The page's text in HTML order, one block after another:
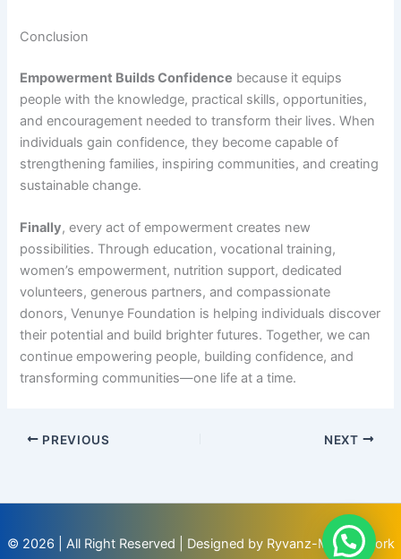
Conclusion
Empowerment Builds Confidence because it equips
people with the knowledge, practical skills, opportunities,
and encouragement needed to transform their lives. When
individuals gain confidence, they become capable of
strengthening families, inspiring communities, and creating
sustainable change.
Finally, every act of empowerment creates new
possibilities. Through education, vocational training,
women’s empowerment, nutrition support, dedicated
volunteers, generous partners, and compassionate
donors, Venunye Foundation is helping individuals discover
their potential and build brighter futures. Together, we can
continue empowering people, building confidence, and
transforming communities—one life at a time.
PREVIOUS NEXT
© 2026 | All Right Reserved | Designed by Ryvanz-Mia Network